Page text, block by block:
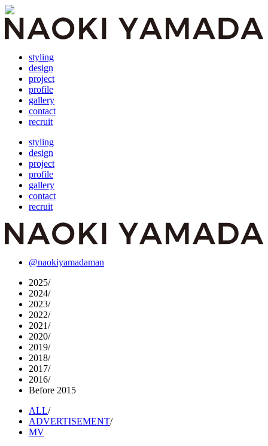
styling
design
project
profile
gallery
contact
recruit
styling
design
project
profile
gallery
contact
recruit
@naokiyamadaman
2025/
2024/
2023/
2022/
2021/
2020/
2019/
2018/
2017/
2016/
Before 2015
ALL/
ADVERTISEMENT/
MV